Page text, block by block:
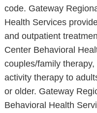
code. Gateway
Health Services
and outpatient
Center Behavioral
couples/family
activity therapy to
or older. Gateway
Behavioral Health